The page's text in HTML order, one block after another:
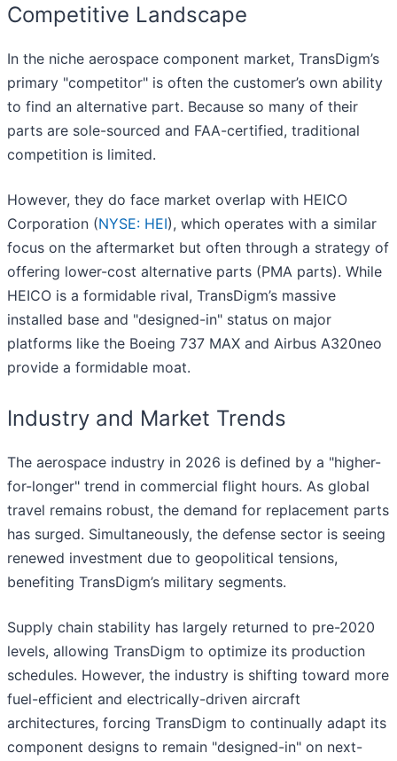
Competitive Landscape
In the niche aerospace component market, TransDigm’s
primary "competitor" is often the customer’s own ability
to find an alternative part. Because so many of their
parts are sole-sourced and FAA-certified, traditional
competition is limited.
However, they do face market overlap with HEICO
Corporation (NYSE: HEI), which operates with a similar
focus on the aftermarket but often through a strategy of
offering lower-cost alternative parts (PMA parts). While
HEICO is a formidable rival, TransDigm’s massive
installed base and "designed-in" status on major
platforms like the Boeing 737 MAX and Airbus A320neo
provide a formidable moat.
Industry and Market Trends
The aerospace industry in 2026 is defined by a "higher-
for-longer" trend in commercial flight hours. As global
travel remains robust, the demand for replacement parts
has surged. Simultaneously, the defense sector is seeing
renewed investment due to geopolitical tensions,
benefiting TransDigm’s military segments.
Supply chain stability has largely returned to pre-2020
levels, allowing TransDigm to optimize its production
schedules. However, the industry is shifting toward more
fuel-efficient and electrically-driven aircraft
architectures, forcing TransDigm to continually adapt its
component designs to remain "designed-in" on next-